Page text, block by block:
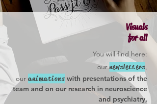
Visuals
for all
You will find here:
ournewsletters,
our animations with presentations of the
team and on our research in neuroscience
and psychiatry,